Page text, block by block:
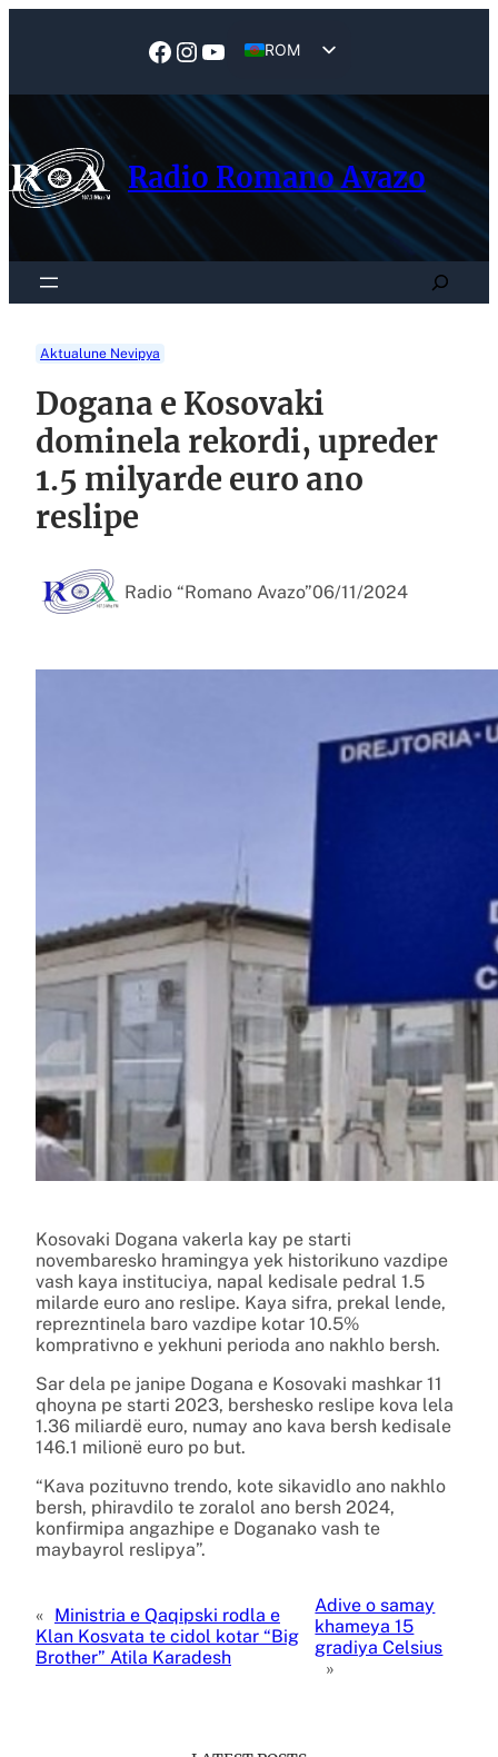
Facebook
Instagram
YouTube
ROM
Radio Romano Avazo
Search
Aktualune Nevipya
Dogana e Kosovaki
dominela rekordi, upreder
1.5 milyarde euro ano
reslipe
Radio “Romano Avazo”06/11/2024
Kosovaki Dogana vakerla kay pe starti
novembaresko hramingya yek historikuno vazdipe
vash kaya instituciya, napal kedisale pedral 1.5
milarde euro ano reslipe. Kaya sifra, prekal lende,
reprezntinela baro vazdipe kotar 10.5%
komprativno e yekhuni perioda ano nakhlo bersh.
Sar dela pe janipe Dogana e Kosovaki mashkar 11
qhoyna pe starti 2023, bershesko reslipe kova lela
1.36 miliardë euro, numay ano kava bersh kedisale
146.1 milionë euro po but.
“Kava pozituvno trendo, kote sikavidlo ano nakhlo
bersh, phiravdilo te zoralol ano bersh 2024,
konfirmipa angazhipe e Doganako vash te
maybayrol reslipya”.
« Ministria e Qaqipski rodla e
Klan Kosvata te cidol kotar “Big
Brother” Atila Karadesh
Adive o samay
khameya 15
gradiya Celsius
»